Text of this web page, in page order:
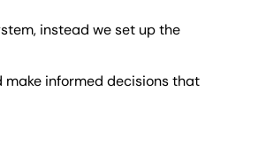
instead we set up the
make informed decisions that